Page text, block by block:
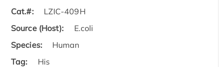
Cat.#:
LZIC-409H
Source (Host):
E.coli
Species:
Human
Tag:
His